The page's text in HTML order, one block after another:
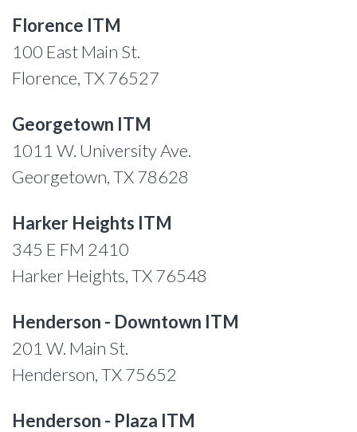
Florence ITM
100 East Main St.
Florence, TX 76527
Georgetown ITM
1011 W. University Ave.
Georgetown, TX 78628
Harker Heights ITM
345 E FM 2410
Harker Heights, TX 76548
Henderson - Downtown ITM
201 W. Main St.
Henderson, TX 75652
Henderson - Plaza ITM